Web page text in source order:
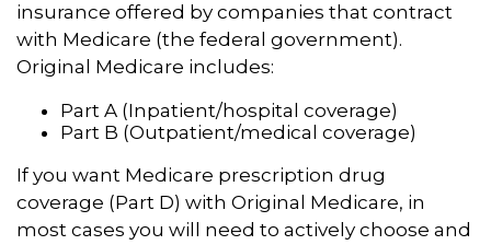
insurance offered by companies that contract
with Medicare (the federal government).
Original Medicare includes:
Part A (Inpatient/hospital coverage)
Part B (Outpatient/medical coverage)
If you want Medicare prescription drug
coverage (Part D) with Original Medicare, in
most cases you will need to actively choose and